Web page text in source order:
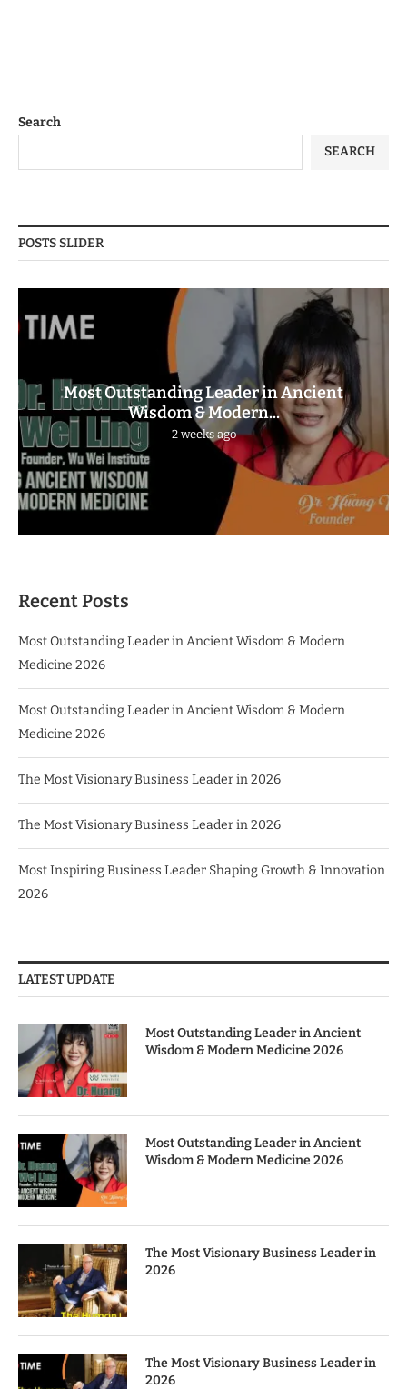
Search
SEARCH
POSTS SLIDER
Most Outstanding Leader in Ancient
Wisdom & Modern...
2 weeks ago
Recent Posts
Most Outstanding Leader in Ancient Wisdom & Modern
Medicine 2026
Most Outstanding Leader in Ancient Wisdom & Modern
Medicine 2026
The Most Visionary Business Leader in 2026
The Most Visionary Business Leader in 2026
Most Inspiring Business Leader Shaping Growth & Innovation
2026
LATEST UPDATE
Most Outstanding Leader in Ancient
Wisdom & Modern Medicine 2026
Most Outstanding Leader in Ancient
Wisdom & Modern Medicine 2026
The Most Visionary Business Leader in
2026
The Most Visionary Business Leader in
2026